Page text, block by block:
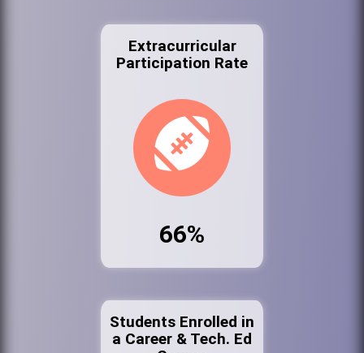
Extracurricular
Participation Rate
66%
Students Enrolled in
a Career & Tech. Ed